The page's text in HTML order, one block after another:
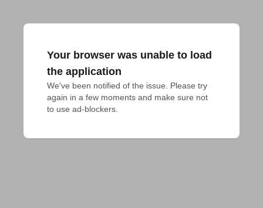
Your browser was unable to load
the application
We've been notified of the issue. Please try
again in a few moments and make sure not
to use ad-blockers.